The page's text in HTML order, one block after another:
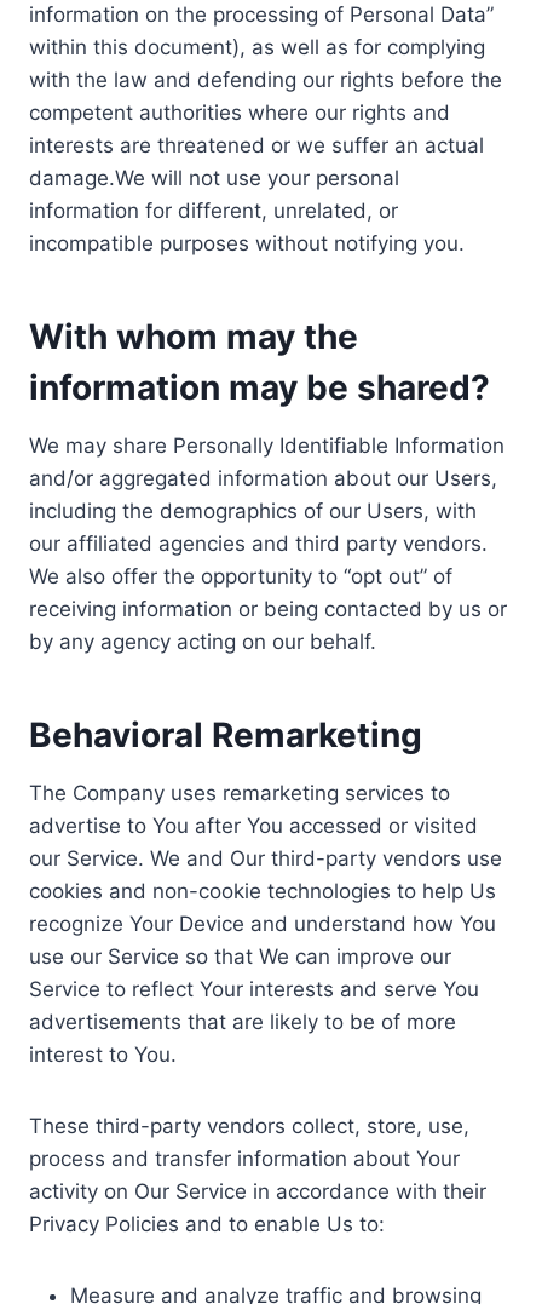
information on the processing of Personal Data”
within this document), as well as for complying
with the law and defending our rights before the
competent authorities where our rights and
interests are threatened or we suffer an actual
damage.We will not use your personal
information for different, unrelated, or
incompatible purposes without notifying you.
With whom may the
information may be shared?
We may share Personally Identifiable Information
and/or aggregated information about our Users,
including the demographics of our Users, with
our affiliated agencies and third party vendors.
We also offer the opportunity to “opt out” of
receiving information or being contacted by us or
by any agency acting on our behalf.
Behavioral Remarketing
The Company uses remarketing services to
advertise to You after You accessed or visited
our Service. We and Our third-party vendors use
cookies and non-cookie technologies to help Us
recognize Your Device and understand how You
use our Service so that We can improve our
Service to reflect Your interests and serve You
advertisements that are likely to be of more
interest to You.
These third-party vendors collect, store, use,
process and transfer information about Your
activity on Our Service in accordance with their
Privacy Policies and to enable Us to:
Measure and analyze traffic and browsing